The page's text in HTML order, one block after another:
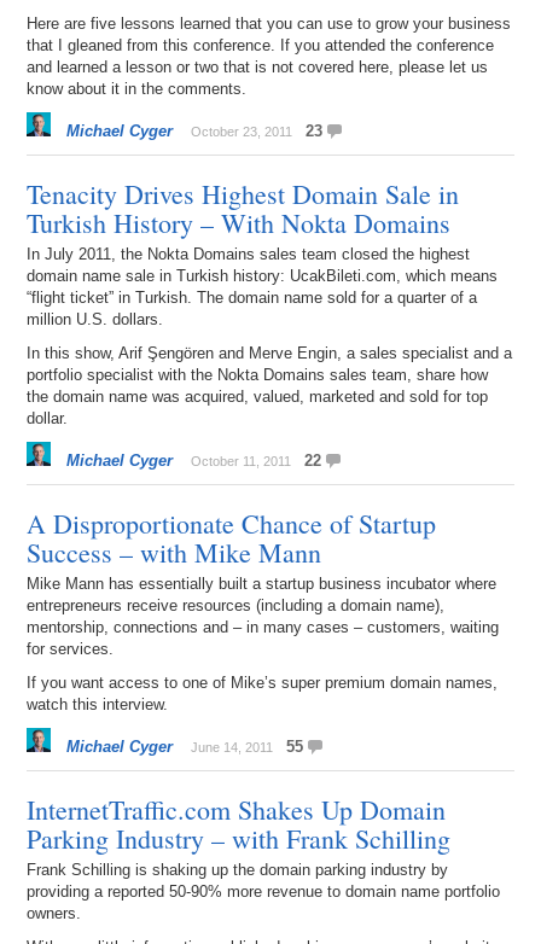
Here are five lessons learned that you can use to grow your business
that I gleaned from this conference. If you attended the conference
and learned a lesson or two that is not covered here, please let us
know about it in the comments.
Michael Cyger October 23, 2011 23
Tenacity Drives Highest Domain Sale in
Turkish History – With Nokta Domains
In July 2011, the Nokta Domains sales team closed the highest
domain name sale in Turkish history: UcakBileti.com, which means
“flight ticket” in Turkish. The domain name sold for a quarter of a
million U.S. dollars.
In this show, Arif Şengören and Merve Engin, a sales specialist and a
portfolio specialist with the Nokta Domains sales team, share how
the domain name was acquired, valued, marketed and sold for top
dollar.
Michael Cyger October 11, 2011 22
A Disproportionate Chance of Startup
Success – with Mike Mann
Mike Mann has essentially built a startup business incubator where
entrepreneurs receive resources (including a domain name),
mentorship, connections and – in many cases – customers, waiting
for services.
If you want access to one of Mike’s super premium domain names,
watch this interview.
Michael Cyger June 14, 2011 55
InternetTraffic.com Shakes Up Domain
Parking Industry – with Frank Schilling
Frank Schilling is shaking up the domain parking industry by
providing a reported 50-90% more revenue to domain name portfolio
owners.